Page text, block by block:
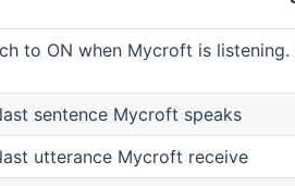
to ON when Mycroft is
sentence Mycroft speaks
utterance Mycroft receive